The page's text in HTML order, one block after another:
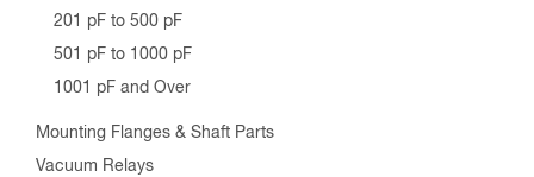
201 pF to 500 pF
501 pF to 1000 pF
1001 pF and Over
Mounting Flanges & Shaft Parts
Vacuum Relays